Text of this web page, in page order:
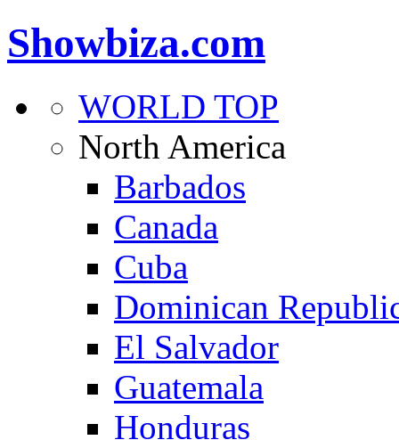
Showbiza.com
WORLD TOP
North America
Barbados
Canada
Cuba
Dominican
El Salvador
Guatemala
Honduras